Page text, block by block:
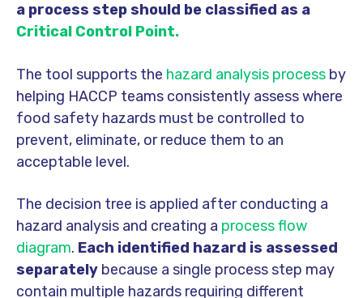
a process step should be classified as a
Critical Control Point.
The tool supports the hazard analysis process by
helping HACCP teams consistently assess where
food safety hazards must be controlled to
prevent, eliminate, or reduce them to an
acceptable level.
The decision tree is applied after conducting a
hazard analysis and creating a process flow
diagram. Each identified hazard is assessed
separately because a single process step may
contain multiple hazards requiring different